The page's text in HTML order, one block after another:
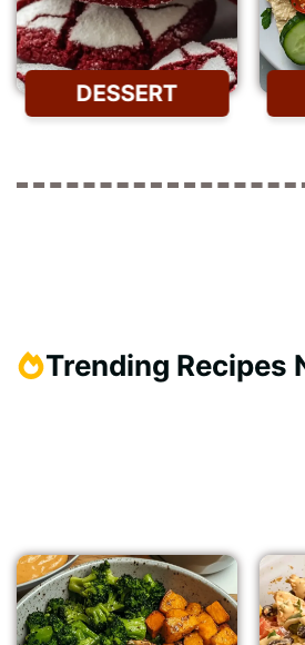
DESSERT
Trending Recipes